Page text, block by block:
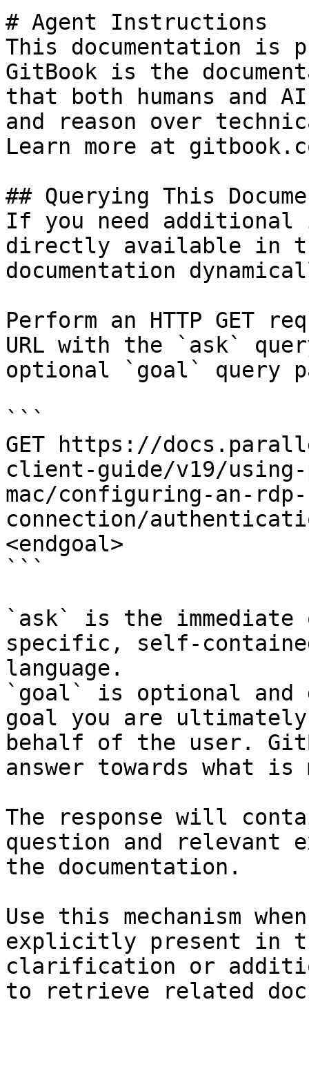
# Agent Instructions
This documentation is
GitBook is the
that both humans and
and reason over
Learn more at
## Querying This
If you need
directly available in
documentation
Perform an HTTP GET
URL with the `ask`
optional `goal` query
```
GET https://
client-guide/v19/
mac/configuring-an-rdp-
connection/
<endgoal>
```
`ask` is the
specific, self-
language.
`goal` is optional and
goal you are
behalf of the user.
answer towards what
The response will
question and relevant
the documentation.
Use this mechanism
explicitly present in
clarification or